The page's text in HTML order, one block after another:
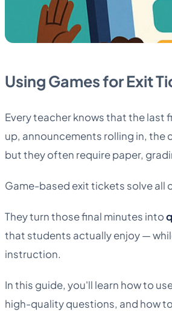
Using Games for Exit
Every teacher knows that the
up, announcements rolling in, the
but they often require paper,
Game-based exit tickets solve all
They turn those final minutes into
that students actually enjoy —
instruction.
In this guide, you'll learn how to
high-quality questions, and how